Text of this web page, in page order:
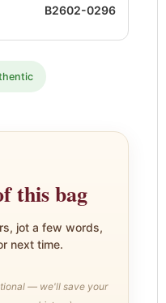
B2602-0296
this bag
jot a few words,
next time.
— we'll save your